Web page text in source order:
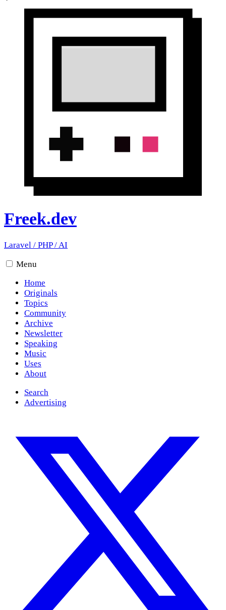
Freek.dev
Laravel / PHP/AI
Menu
Home
Originals
Topics
Community
Archive
Newsletter
Speaking
Music
Uses
About
Search
Advertising